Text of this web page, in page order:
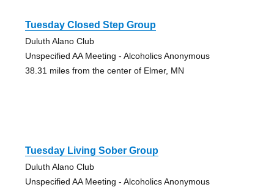
Tuesday Closed Step Group
Duluth Alano Club
Unspecified AA Meeting - Alcoholics Anonymous
38.31 miles from the center of Elmer, MN
Tuesday Living Sober Group
Duluth Alano Club
Unspecified AA Meeting - Alcoholics Anonymous